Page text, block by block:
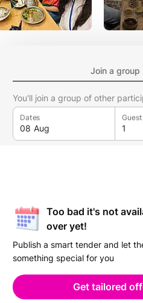
Join a group
You'll join a group of other
Dates
Too bad it's not
over yet!
Publish a smart tender and let
something special for you
Get tailored